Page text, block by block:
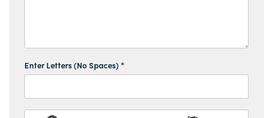
Enter Letters (No Spaces) *